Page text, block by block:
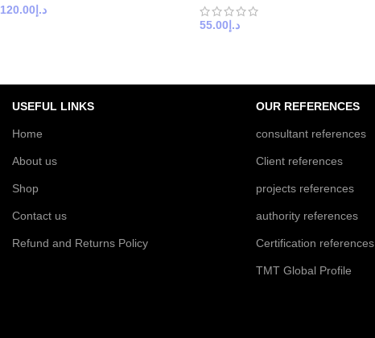
د.إ 120.00
د.إ 55.00
USEFUL LINKS
Home
About us
Shop
Contact us
Refund and Returns Policy
OUR REFERENCES
consultant references
Client references
projects references
authority references
Certification references
TMT Global Profile